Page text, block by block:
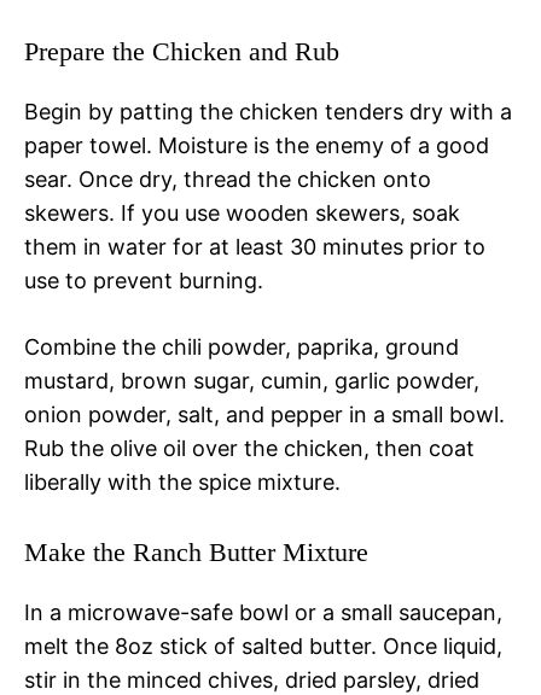
Prepare the Chicken and Rub
Begin by patting the chicken tenders dry with a
paper towel. Moisture is the enemy of a good
sear. Once dry, thread the chicken onto
skewers. If you use wooden skewers, soak
them in water for at least 30 minutes prior to
use to prevent burning.
Combine the chili powder, paprika, ground
mustard, brown sugar, cumin, garlic powder,
onion powder, salt, and pepper in a small bowl.
Rub the olive oil over the chicken, then coat
liberally with the spice mixture.
Make the Ranch Butter Mixture
In a microwave-safe bowl or a small saucepan,
melt the 8oz stick of salted butter. Once liquid,
stir in the minced chives, dried parsley, dried